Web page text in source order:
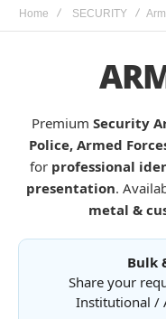
Home SECURITY
Premium Security
Police, Armed
for professional
presentation.
metal &
Bulk
Share your
Institutional /